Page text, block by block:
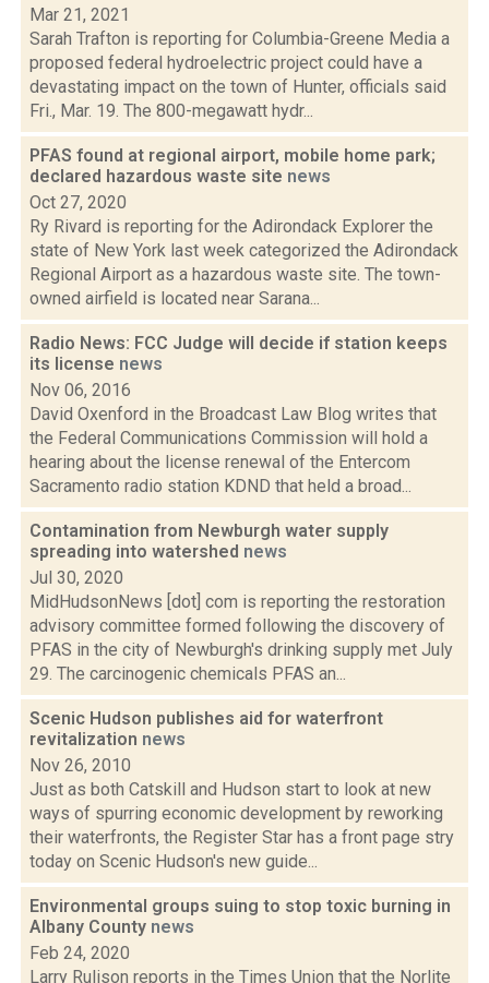
Mar 21, 2021
Sarah Trafton is reporting for Columbia-Greene Media a
proposed federal hydroelectric project could have a
devastating impact on the town of Hunter, officials said
Fri., Mar. 19. The 800-megawatt hydr...
PFAS found at regional airport, mobile home park;
declared hazardous waste site news
Oct 27, 2020
Ry Rivard is reporting for the Adirondack Explorer the
state of New York last week categorized the Adirondack
Regional Airport as a hazardous waste site. The town-
owned airfield is located near Sarana...
Radio News: FCC Judge will decide if station keeps
its license news
Nov 06, 2016
David Oxenford in the Broadcast Law Blog writes that
the Federal Communications Commission will hold a
hearing about the license renewal of the Entercom
Sacramento radio station KDND that held a broad...
Contamination from Newburgh water supply
spreading into watershed news
Jul 30, 2020
MidHudsonNews [dot] com is reporting the restoration
advisory committee formed following the discovery of
PFAS in the city of Newburgh's drinking supply met July
29. The carcinogenic chemicals PFAS an...
Scenic Hudson publishes aid for waterfront
revitalization news
Nov 26, 2010
Just as both Catskill and Hudson start to look at new
ways of spurring economic development by reworking
their waterfronts, the Register Star has a front page stry
today on Scenic Hudson's new guide...
Environmental groups suing to stop toxic burning in
Albany County news
Feb 24, 2020
Larry Rulison reports in the Times Union that the Norlite